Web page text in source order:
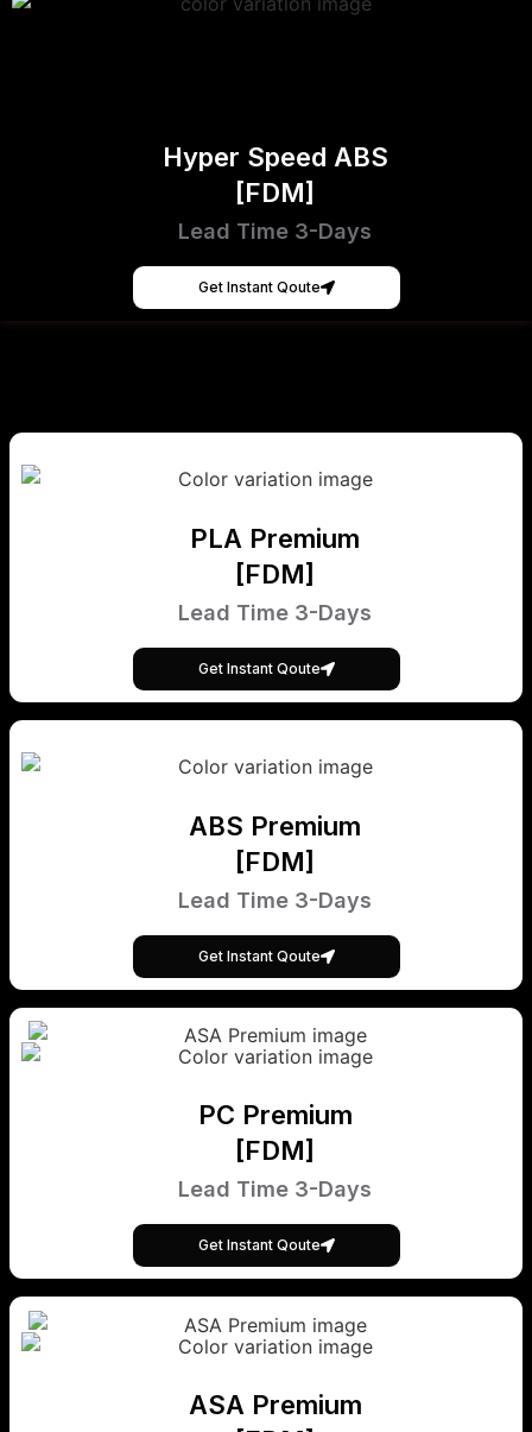
Hyper Speed ABS
[FDM]
Lead Time 3-Days
Get Instant Qoute
PLA Premium
[FDM]
Lead Time 3-Days
Get Instant Qoute
ABS Premium
[FDM]
Lead Time 3-Days
Get Instant Qoute
PC Premium
[FDM]
Lead Time 3-Days
Get Instant Qoute
ASA Premium